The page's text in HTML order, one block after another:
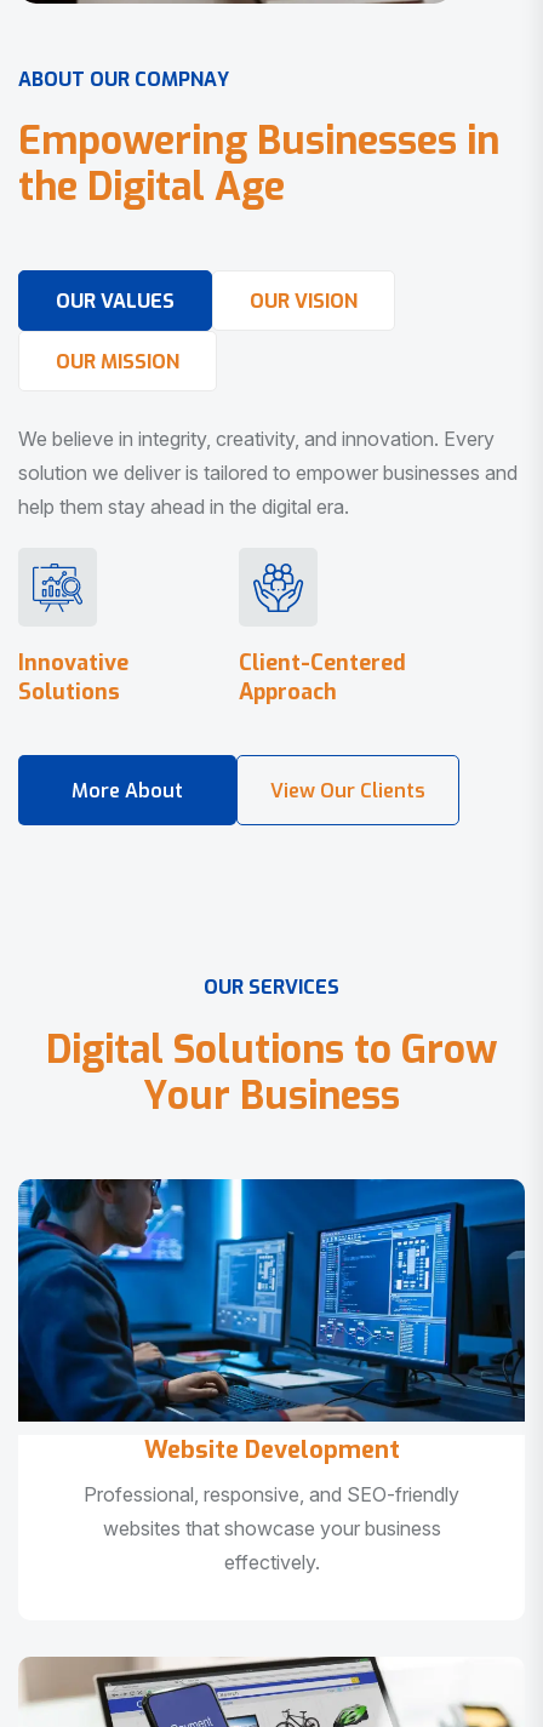
ABOUT OUR COMPNAY
Empowering Businesses in
the Digital Age
OUR VALUES OUR VISION
OUR MISSION
We believe in integrity, creativity, and innovation. Every
solution we deliver is tailored to empower businesses and
help them stay ahead in the digital era.
Innovative
Solutions
Client-Centered
Approach
OUR SERVICES
Digital Solutions to Grow
Your Business
Website Development
Professional, responsive, and SEO-friendly
websites that showcase your business
effectively.